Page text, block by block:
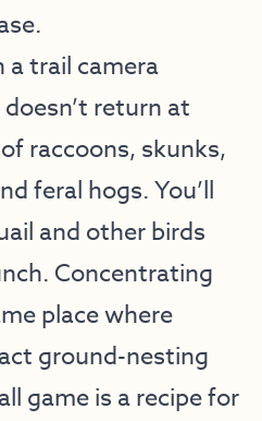
a trail camera
return at
raccoons, skunks,
feral hogs. You’ll
and other birds
Concentrating
place where
ground-nesting
game is a recipe for